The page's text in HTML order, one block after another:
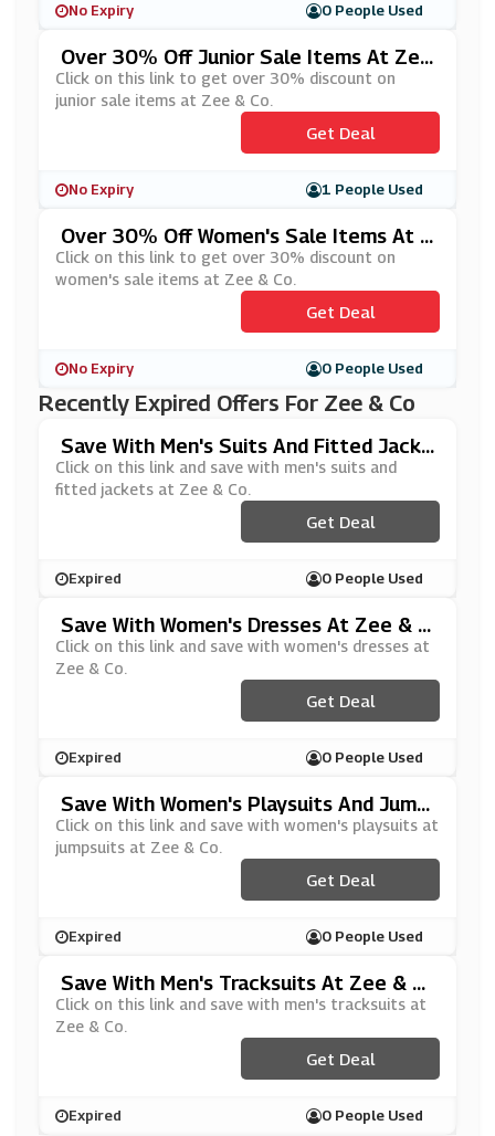
No Expiry 0 People Used
Over 30% Off Junior Sale Items At Zee
& Co
Click on this link to get over 30% discount on
junior sale items at Zee & Co.
Get Deal
No Expiry 1 People Used
Over 30% Off Women's Sale Items At Z
Ee & Co
Click on this link to get over 30% discount on
women's sale items at Zee & Co.
Get Deal
No Expiry 0 People Used
Recently Expired Offers For Zee & Co
Save With Men's Suits And Fitted Jacke
Ts At Zee & Co
Click on this link and save with men's suits and
fitted jackets at Zee & Co.
Get Deal
Expired 0 People Used
Save With Women's Dresses At Zee & C
O
Click on this link and save with women's dresses at
Zee & Co.
Get Deal
Expired 0 People Used
Save With Women's Playsuits And Jump
Suits At Zee & Co
Click on this link and save with women's playsuits at
jumpsuits at Zee & Co.
Get Deal
Expired 0 People Used
Save With Men's Tracksuits At Zee & C
O
Click on this link and save with men's tracksuits at
Zee & Co.
Get Deal
Expired 0 People Used